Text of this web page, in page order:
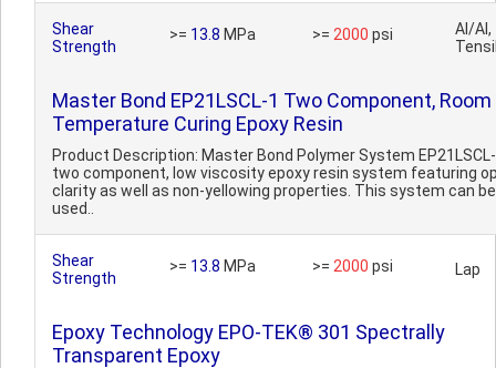
Shear
Strength
>= 13.8 MPa >= 2000 psi
Al/Al,
Master Bond EP21LSCL-1 Two Component, Room
Temperature Curing Epoxy Resin
Product Description: Master Bond Polymer System
two component, low viscosity epoxy resin system featuring
clarity as well as non-yellowing properties. This system can be
used..
Shear
Strength
>= 13.8 MPa >= 2000 psi Lap
Epoxy Technology EPO-TEK® 301 Spectrally
Transparent Epoxy